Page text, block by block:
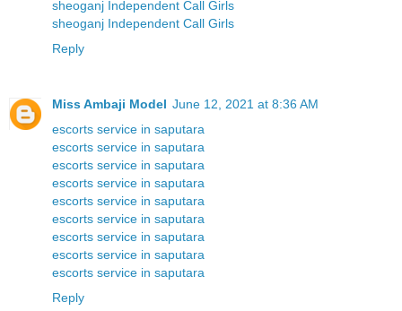
sheoganj Independent Call Girls
sheoganj Independent Call Girls
Reply
Miss Ambaji Model June 12, 2021 at 8:36 AM
escorts service in saputara
escorts service in saputara
escorts service in saputara
escorts service in saputara
escorts service in saputara
escorts service in saputara
escorts service in saputara
escorts service in saputara
escorts service in saputara
Reply